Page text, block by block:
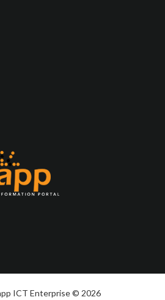
ICT Enterprise © 2026